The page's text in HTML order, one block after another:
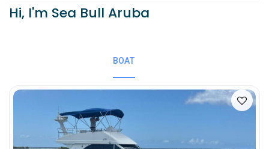
Hi, I'm Sea Bull Aruba
BOAT